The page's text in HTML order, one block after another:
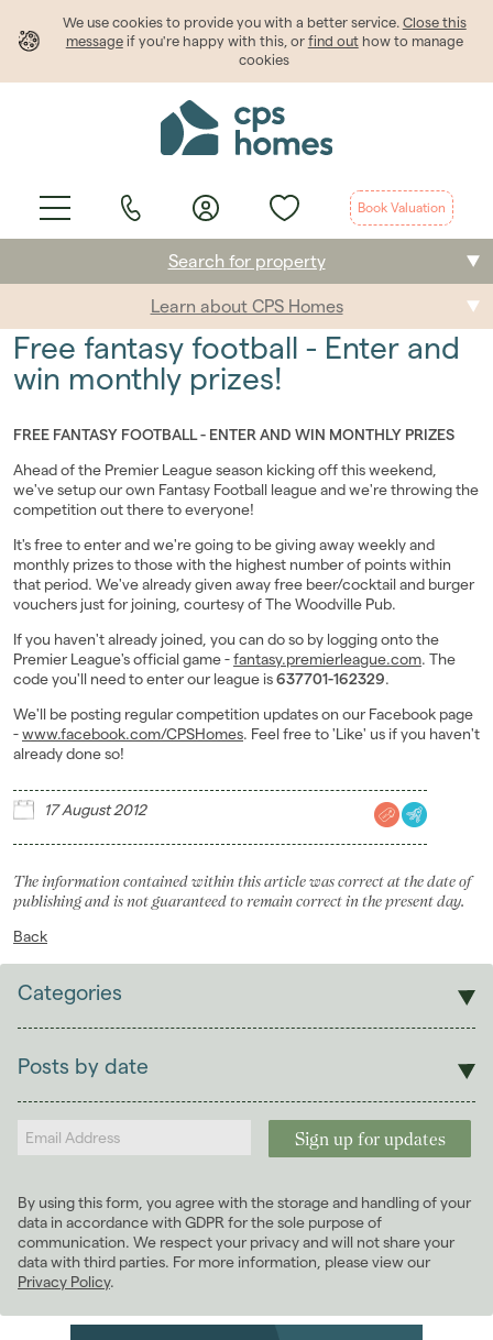
We use cookies to provide youwith a better service. Close this
messageif you're happy with this, or find outhow to manage
cookies
Book Valuation
Selling
Students
Landlords
Investors
Search for property
Learn about CPS Homes
Free fantasy football - Enter and
win monthly prizes!
FREE FANTASY FOOTBALL - ENTER AND WIN MONTHLY PRIZES
Ahead of the Premier League season kicking off this weekend,
we've setup our own Fantasy Football league and we're throwing the
competition out there to everyone!
It's free to enter and we're going to be giving away weekly and
monthly prizes to those with the highest number of points within
that period. We've already given away free beer/cocktail and burger
vouchers just for joining, courtesy of The Woodville Pub.
If you haven't already joined, you can do so by logging onto the
Premier League's official game -fantasy.premierleague.com. The
code you'll need to enter our league is637701-162329.
We'll be posting regular competition updates on our Facebook page
-www.facebook.com/CPSHomes. Feel free to 'Like' us if you haven't
already done so!
17 August 2012
The information contained within this article was correct at the date of
publishing and is not guaranteed to remain correct in the present day.
Back
Categories
Students
Landlords
Posts by date
2024
2022 (98)
2021(81)
2020 (93)
2019
(70)
By using this form, you agree with the storage and handling of your
data in accordance with GDPR for the sole purpose of
communication. We respect your privacy and will not share your
data with third parties. For more information, please view our
Privacy Policy.